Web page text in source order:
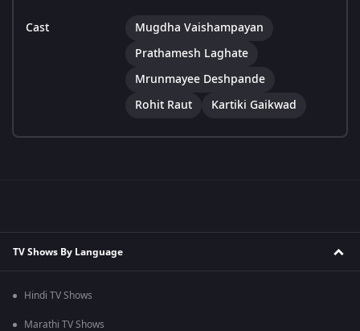
Cast
Mugdha Vaishampayan
Prathamesh Laghate
Mrunmayee Deshpande
Rohit Raut
Kartiki Gaikwad
TV Shows By Language
Hindi TV Shows
Marathi TV Shows